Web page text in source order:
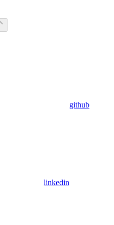
github
linkedin